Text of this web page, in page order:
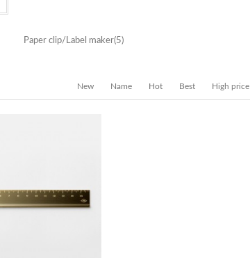
Paper clip/Label maker(5)
New Name Hot Best High price